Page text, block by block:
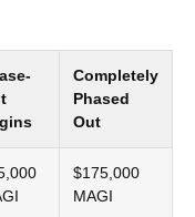
Completely
Phased
Out
$175,000
MAGI